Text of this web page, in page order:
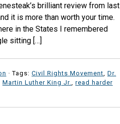
brilliant review from last
it is more than worth your time.
in the States I remembered
sitting […]
· Tags: Civil Rights Movement Dr.
Martin Luther King Jr.
read harder